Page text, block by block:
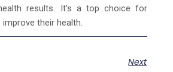
results. It’s a top choice for
their health.
Next